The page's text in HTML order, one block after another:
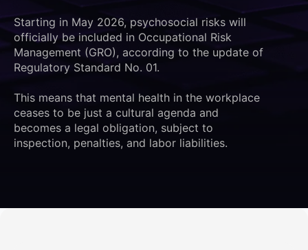
Starting in May 2026, psychosocial risks will
officially be included in Occupational Risk
Management (GRO), according to the update of
Regulatory Standard No. 01.
This means that mental health in the workplace
ceases to be just a cultural agenda and
becomes a legal obligation, subject to
inspection, penalties, and labor liabilities.